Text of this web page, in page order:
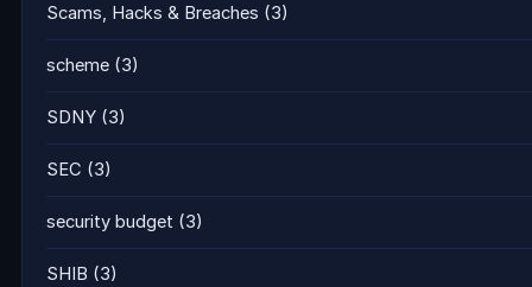
Scams, Hacks & Breaches (3)
scheme (3)
SDNY (3)
SEC (3)
security budget (3)
SHIB (3)